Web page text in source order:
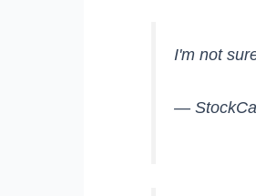
I'm not
—